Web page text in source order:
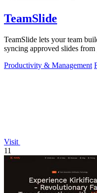
TeamSlide
TeamSlide lets your team
syncing approved slides
Productivity & Management
Visit
11